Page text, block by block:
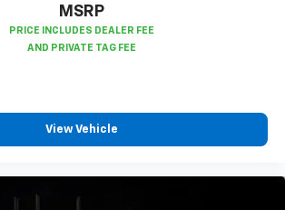
MSRP
View Vehicle